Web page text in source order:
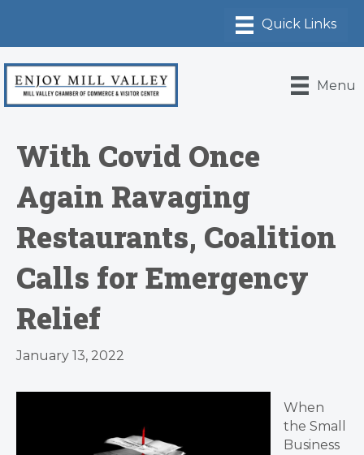
Menu
With Covid Once
Again Ravaging
Restaurants, Coalition
Calls for Emergency
Relief
January 13, 2022
When
the Small
Business